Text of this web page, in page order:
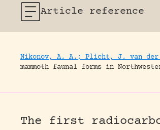
Article reference
Nikonov, A. A.; Plicht, J. van der
mammoth faunal forms in
The first